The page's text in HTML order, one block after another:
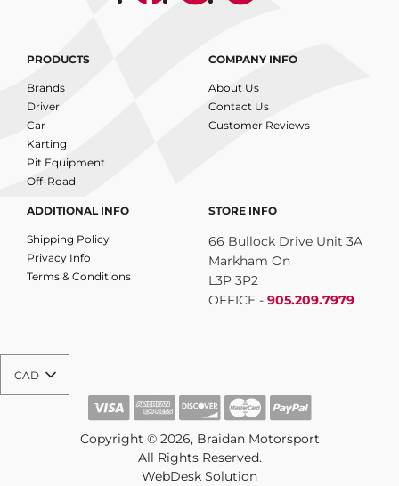
PRODUCTS
Brands
Driver
Car
Karting
Pit Equipment
Off-Road
COMPANY INFO
About Us
Contact Us
Customer Reviews
ADDITIONAL INFO
Shipping Policy
Privacy Info
Terms & Conditions
STORE INFO
66 Bullock Drive Unit 3A
Markham On
L3P 3P2
OFFICE - 905.209.7979
CAD
Copyright © 2026, Braidan Motorsport
All Rights Reserved.
WebDesk Solution